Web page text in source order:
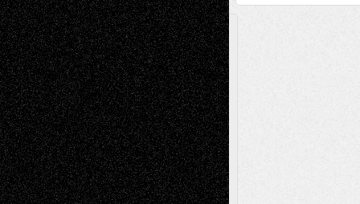
A Tribute To The Founder
Chris Al-Aswad(1979 - 2010)
Recent Posts
Via Basel: Later Life Decisions–and an
Anniversary July 27, 2026
Richard Jones: New Poems July 15, 2026
Via Basel: Independence or
Interdependence Day? July 14, 2026
Via Basel: Early and Bold Decisions July 9,
2026